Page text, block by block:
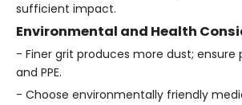
sufficient impact.
Environmental and Health
- Finer grit produces more dust; ensure
and PPE.
- Choose environmentally friendly